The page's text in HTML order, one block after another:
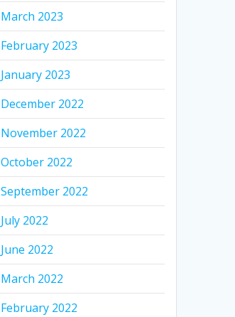
March 2023
February 2023
January 2023
December 2022
November 2022
October 2022
September 2022
July 2022
June 2022
March 2022
February 2022